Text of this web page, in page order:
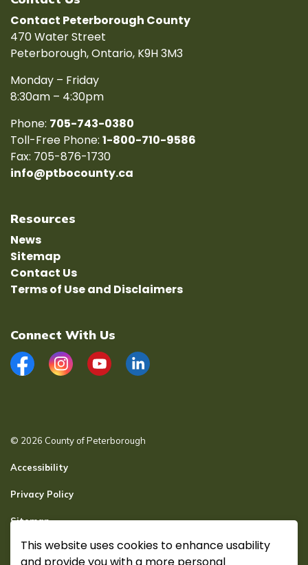
Contact Peterborough County
470 Water Street
Peterborough, Ontario, K9H 3M3
Monday – Friday
8:30am – 4:30pm
Phone: 705-743-0380
Toll-Free Phone: 1-800-710-9586
Fax: 705-876-1730
info@ptbocounty.ca
Resources
News
Sitemap
Contact Us
Terms of Use and Disclaimers
Connect With Us
FacebookInstagramYouTubeLinkedIn
© 2026 County of Peterborough
Accessibility
Privacy Policy
Sitemap
Secure page Login
This website uses cookies to enhance usability